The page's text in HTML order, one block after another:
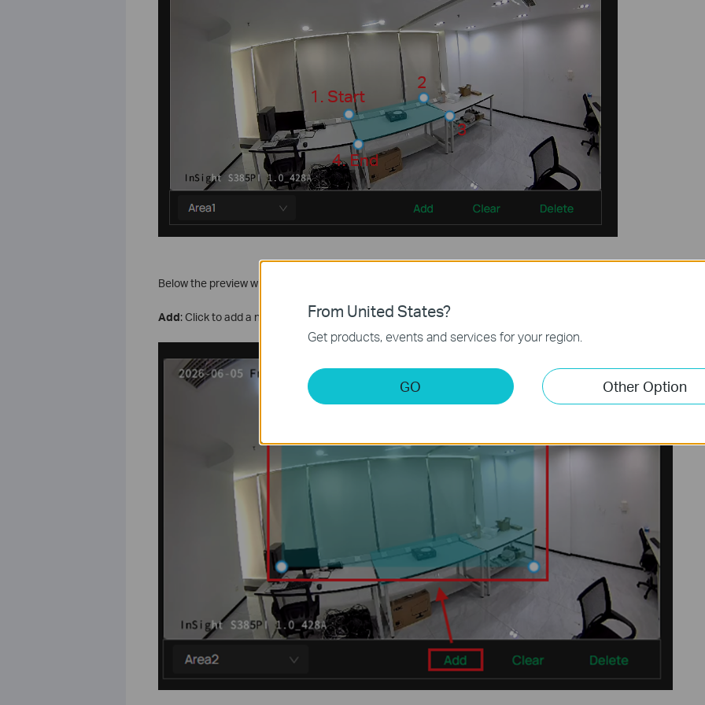
Below the preview window are shortcut buttons for
Add: Click to add a new region directly.From United States?
Get products, events and services for your region.
GO Other Option